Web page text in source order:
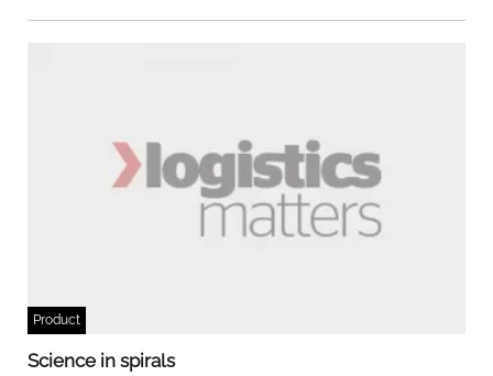
Product
Science in spirals